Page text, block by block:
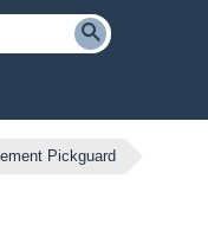
Pickguard